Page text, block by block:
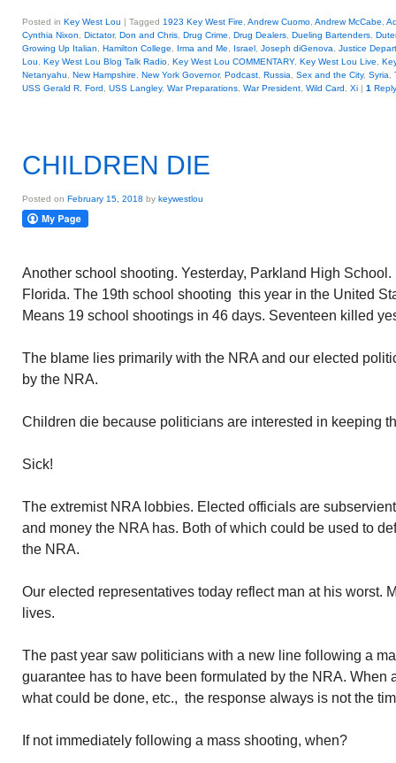
Posted in Key West Lou | Tagged 1923 Key West Fire Andrew Cuomo Andrew McCabe
Cynthia Nixon
Dictator, Don and Chris Drug Crime Drug Dealers Dueling Bartenders
Growing Up Italian
Hamilton College Irma and Me Israel Joseph diGenova
Justice
Lou
Key West Lou Blog Talk Radio Key West Lou COMMENTARY, Key West Lou Live
Netanyahu
New Hampshire New York Governor, Podcast Russia Sex and the City, Syria
USS Gerald R. Ford
USS Langley, War Preparations War President Wild Card Xi | 1 Reply
CHILDREN DIE
Posted on February 15, 2018 by keywestlou
Another school shooting. Yesterday, Parkland High
Florida. The 19th school shooting this year in the United
Means 19 school shootings in 46 days. Seventeen killed
The blame lies primarily with the NRA and our elected
by the NRA.
Children die because politicians are interested in keeping
Sick!
The extremist NRA lobbies. Elected officials are
and money the NRA has. Both of which could be used to
the NRA.
Our elected representatives today reflect man at his worst.
lives.
The past year saw politicians with a new line following a
guarantee has to have been formulated by the NRA. When
what could be done, etc., the response always is not the
If not immediately following a mass shooting, when?